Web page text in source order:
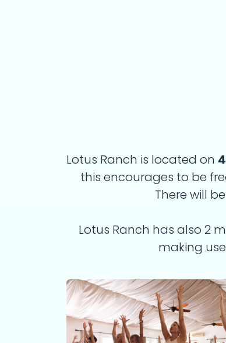
Lotus Ranch is located on
this encourages to be
There will
Lotus Ranch has also 2
making